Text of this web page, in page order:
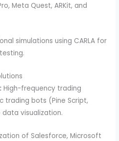
Meta Quest, ARKit, and
simulations using CARLA for
High-frequency trading
trading bots (Pine Script,
visualization.
of Salesforce, Microsoft